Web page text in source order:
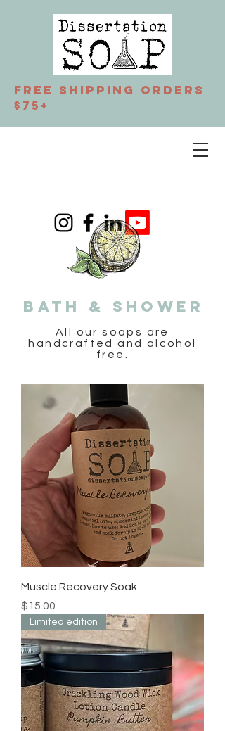
Free Shipping orders
$75+
BATH & SHOWER
All our soaps are
handcrafted and alcohol
free.
Muscle Recovery Soak
Price
$15.00
Limited edition